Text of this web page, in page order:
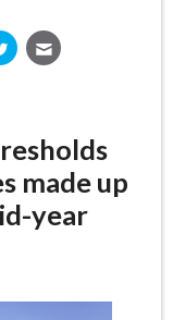
made up
year